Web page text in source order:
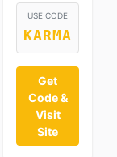
USE CODE
KARMA
Get
Code &
Visit
Site